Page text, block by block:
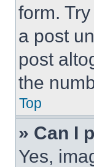
form.
a post
post
the
Top
» Can I
Yes,